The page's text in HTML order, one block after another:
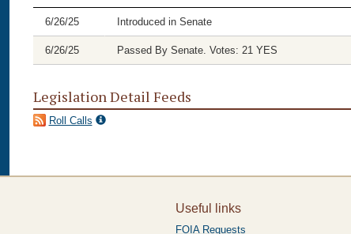
6/26/25 Introduced in Senate
6/26/25 Passed By Senate. Votes: 21 YES
Legislation Detail Feeds
Roll Calls
Useful links
FOIA Requests